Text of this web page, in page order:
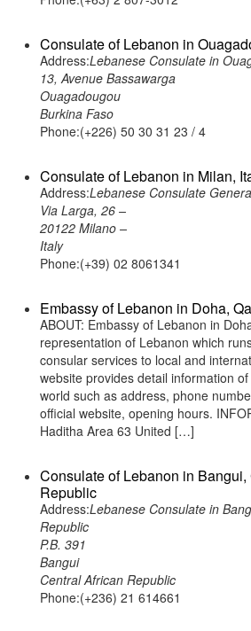
Consulate of Lebanon in
Address:Lebanese Consulate in
13, Avenue Bassawarga
Ouagadougou
Burkina Faso
Phone:(+226) 50 30 31 23 / 4
Consulate of Lebanon in Milan,
Address:Lebanese Consulate
Via Larga, 26 –
20122 Milano –
Italy
Phone:(+39) 02 8061341
Embassy of Lebanon in Doha,
ABOUT: Embassy of Lebanon in
representation of Lebanon which
consular services to local and
website provides detail information
world such as address, phone
official website, opening hours.
Haditha Area 63 United […]
Consulate of Lebanon in
Republic
Address:Lebanese Consulate in
Republic
P.B. 391
Bangui
Central African Republic
Phone:(+236) 21 614661